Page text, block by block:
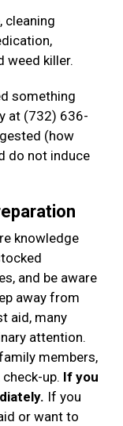
cleaning
weed killer.
something
at (732) 636-
(how
do not induce
knowledge
and be aware
away from
aid, many
attention.
members,
up. If you
If you
or want to